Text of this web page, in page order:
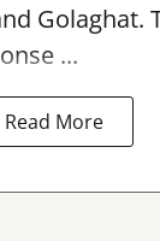
Golaghat.
...
Read More